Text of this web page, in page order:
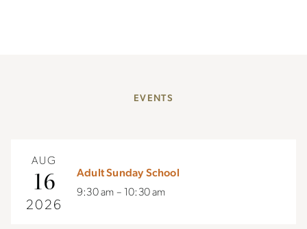
EVENTS
AUG
16
2026
Adult Sunday School
9:30 am – 10:30 am